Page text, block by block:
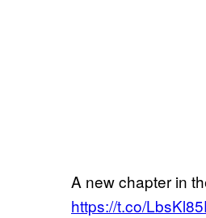
A new chapter in
https://t.co/